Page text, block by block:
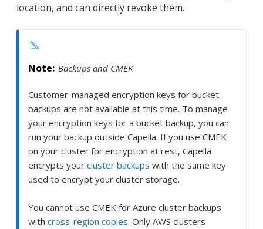
location, and can directly revoke them.
Backups and CMEK
Customer-managed encryption keys for bucket
backups are not available at this time. To manage
your encryption keys for a bucket backup, you can
run your backup outside Capella. If you use CMEK
on your cluster for encryption at rest, Capella
encrypts your cluster backups with the same key
used to encrypt your cluster storage.
You cannot use CMEK for Azure cluster backups
with cross-region copies. Only AWS clusters